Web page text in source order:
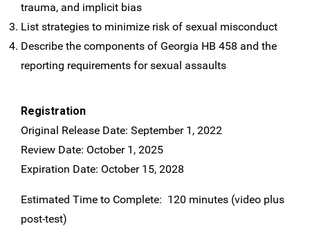
trauma, and implicit bias
List strategies to minimize risk of sexual misconduct
Describe the components of Georgia HB 458 and the
reporting requirements for sexual assaults
Registration
Original Release Date: September 1, 2022
Review Date: October 1, 2025
Expiration Date: October 15, 2028
Estimated Time to Complete: 120 minutes (video plus
post-test)